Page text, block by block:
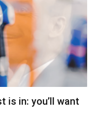
is in: you’ll want